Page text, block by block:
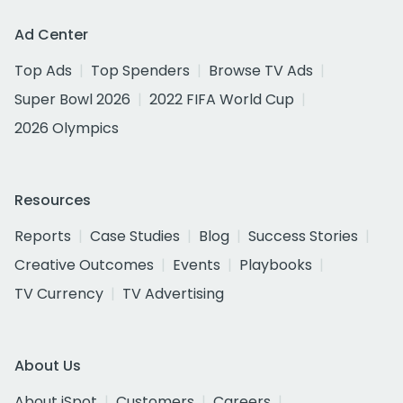
Ad Center
Top Ads
Top Spenders
Browse TV Ads
Super Bowl 2026
2022 FIFA World Cup
2026 Olympics
Resources
Reports
Case Studies Blog
Success Stories
Creative Outcomes
Events
Playbooks
TV Currency
TV Advertising
About Us